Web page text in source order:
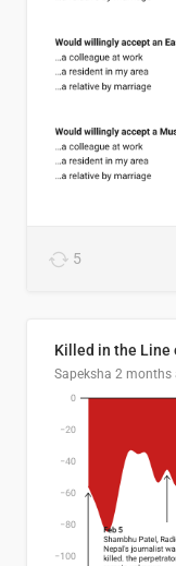
5
Killed in the Line
Sapeksha 2 months